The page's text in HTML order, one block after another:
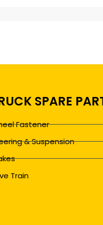
SPARE
Fastener
& Suspension
Train